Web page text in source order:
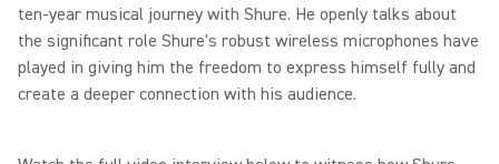
ten-year musical journey with Shure. He openly talks about
the significant role Shure's robust wireless microphones have
played in giving him the freedom to express himself fully and
create a deeper connection with his audience.